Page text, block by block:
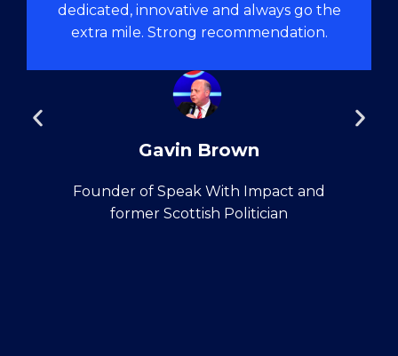
dedicated, innovative and always go the
extra mile. Strong recommendation.
Gavin Brown
Founder of Speak With Impact and
former Scottish Politician